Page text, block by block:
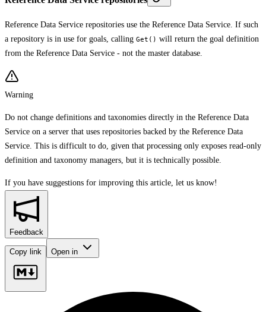
Reference Data Service repositories use the Reference Data Service. If such
a repository is in use for goals, calling Get() will return the goal definition
from the Reference Data Service - not the master database.
Warning
Do not change definitions and taxonomies directly in the Reference Data
Service on a server that uses repositories backed by the Reference Data
Service. This is difficult to do, given that processing only exposes read-only
definition and taxonomy managers, but it is technically possible.
If you have suggestions for improving this article, let us know!
Feedback
Copy link Open in